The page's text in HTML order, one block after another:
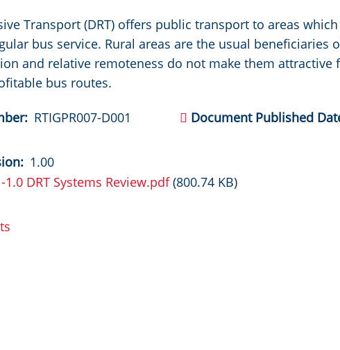
Transport (DRT) offers public transport to areas
bus service. Rural areas are the usual beneficiaries
and relative remoteness do not make them attractive
bus routes.
RTIGPR007-D001
1.00
Document Published
1.0 DRT Systems Review.pdf (800.74 KB)